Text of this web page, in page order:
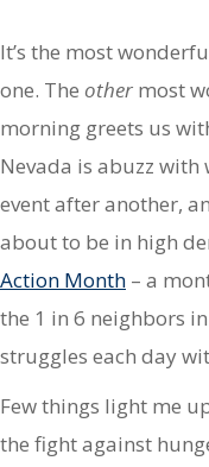
It’s the most
one. The other most
morning greets us
Nevada is abuzz
event after another,
about to be in high
Action Month – a
the 1 in 6 neighbors
struggles each day
Few things light me
the fight against